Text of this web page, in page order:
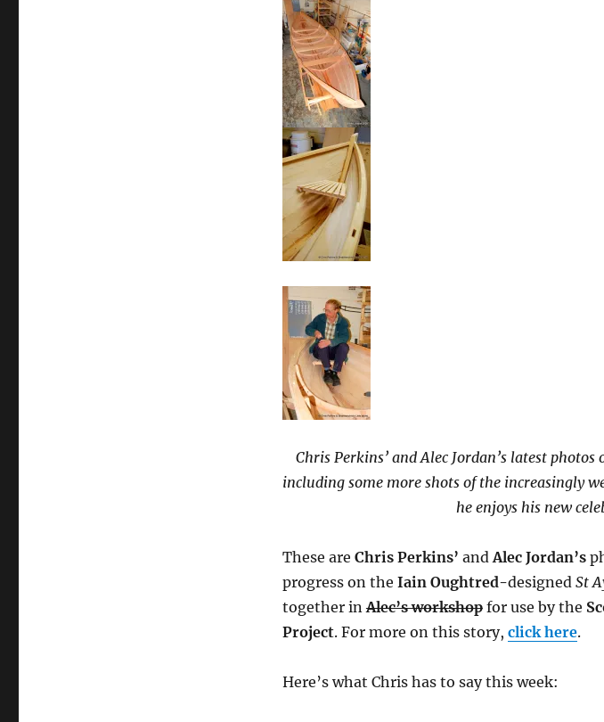
Chris Perkins’ and Alec Jordan’s latest
including some more shots of the increasingly
he enjoys his new
These are Chris Perkins’ andAlec Jordan’s
progress on the Iain Oughtred-designed St
together inAlec’s workshop for use by the
Project. For more on this story, click here.
Here’s what Chris has to say this week: